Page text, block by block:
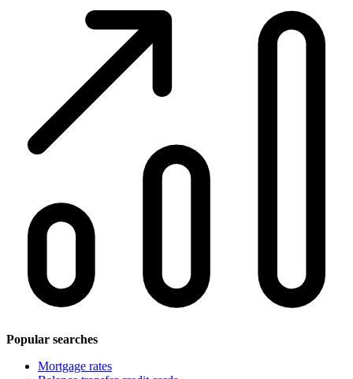
Popular searches
Mortgage rates